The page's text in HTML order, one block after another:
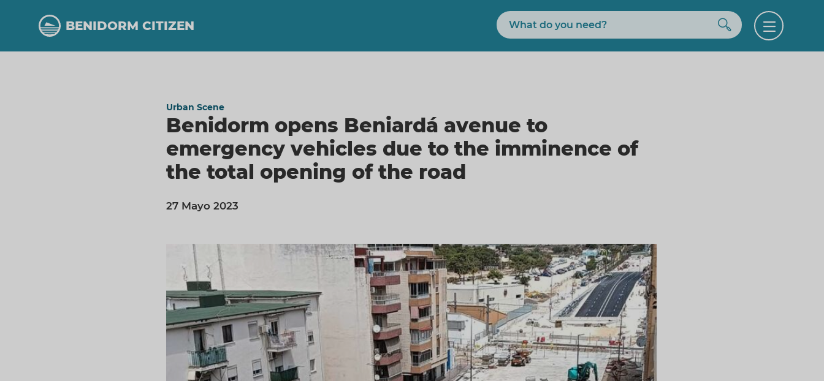
BENIDORM CITIZEN
Search Buscar
Open
Urban Scene
Benidorm opens Beniardá avenue to
emergency vehicles due to the imminence of
the total opening of the road
27 Mayo 2023